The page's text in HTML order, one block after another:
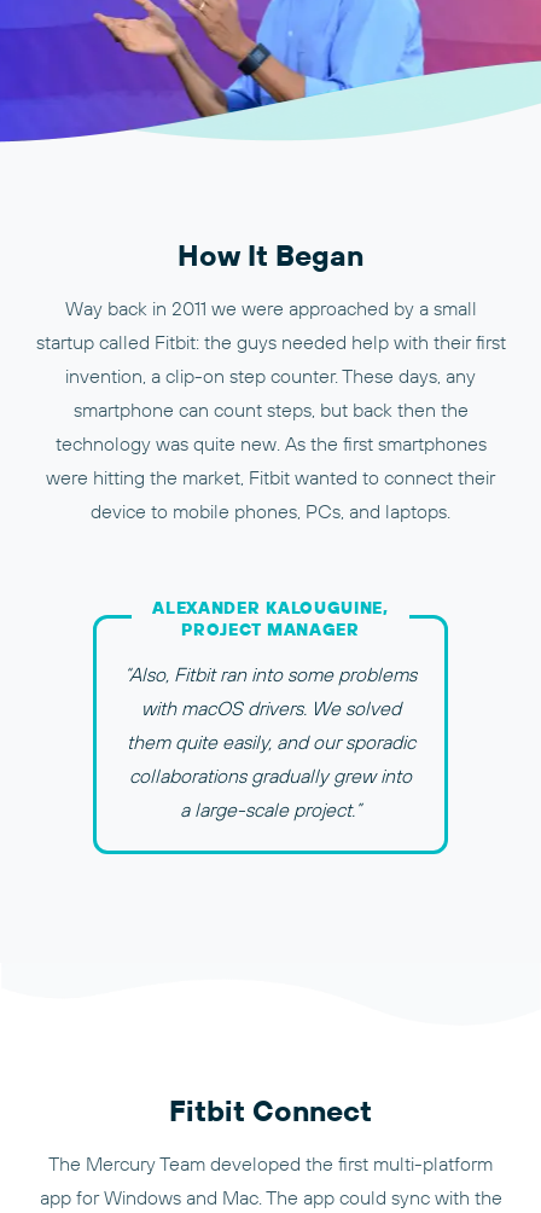
How It Began
Way back in 2011 we were approached by a small
startup called Fitbit: the guys needed help with their first
invention, a clip-on step counter. These days, any
smartphone can count steps, but back then the
technology was quite new. As the first smartphones
were hitting the market, Fitbit wanted to connect their
device to mobile phones, PCs, and laptops.
ALEXANDER KALOUGUINE,
PROJECT MANAGER
“Also, Fitbit ran into some problems
with macOS drivers. We solved
them quite easily, and our sporadic
collaborations gradually grew into
a large-scale project.”
Fitbit Connect
The Mercury Team developed the first multi-platform
app for Windows and Mac. The app could sync with the